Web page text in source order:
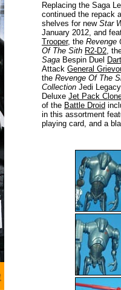
Replacing the Saga
continued the repack
shelves for new Star
January 2012, and
Trooper, the Revenge
Of The Sith R2-D2,
Saga Bespin Duel
Attack General
the Revenge Of The
Collection Jedi
Deluxe Jet Pack
of the Battle Droid
in this assortment
playing card, and a